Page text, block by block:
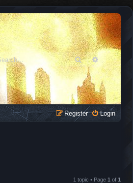
Search Advanced
Login
Register
1 topic • Page 1 of 1